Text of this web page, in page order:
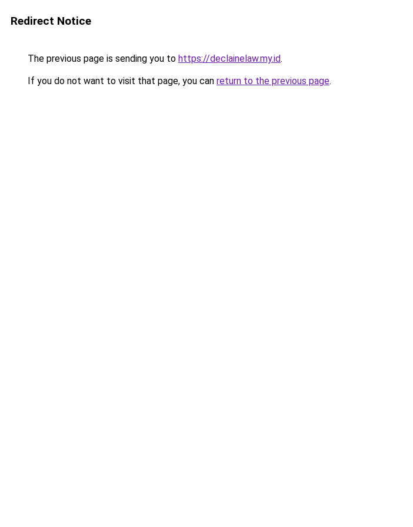
Redirect Notice
The previous page is sending you to https://declainelaw.my.id.
If you do not want to visit that page, you can return to the previous page.